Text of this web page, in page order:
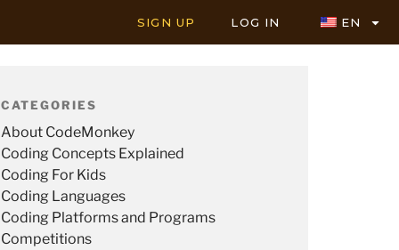
SIGN UP LOG IN EN
CATEGORIES
About CodeMonkey
Coding Concepts Explained
Coding For Kids
Coding Languages
Coding Platforms and Programs
Competitions